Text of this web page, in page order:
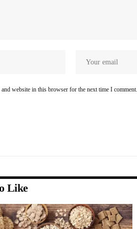
and website in this browser for the next time I comment.
Like